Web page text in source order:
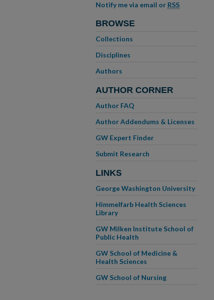
Notify me via email or RSS
BROWSE
Collections
Disciplines
Authors
AUTHOR CORNER
Author FAQ
Author Addendums & Licenses
GW Expert Finder
Submit Research
LINKS
George Washington University
Himmelfarb Health Sciences
Library
GW Milken Institute School of
Public Health
GW School of Medicine &
Health Sciences
GW School of Nursing